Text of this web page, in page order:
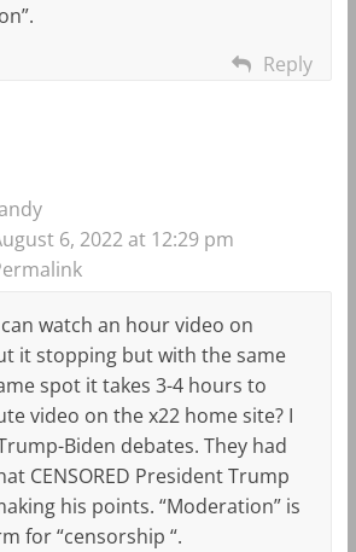
Reply
6, 2022 at 12:29 pm
watch an hour video on
it stopping but with the same
spot it takes 3-4 hours to
video on the x22 home site? I
Biden debates. They had
CENSORED President Trump
his points. “Moderation” is
for “censorship “.